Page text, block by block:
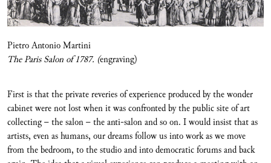
Pietro Antonio Martini
The Paris Salon of 1787. (engraving)
First is that the private reveries of experience produced by the wonder
cabinet were not lost when it was confronted by the public site of art
collecting – the salon – the anti-salon and so on. I would insist that as
artists, even as humans, our dreams follow us into work as we move
from the bedroom, to the studio and into democratic forums and back